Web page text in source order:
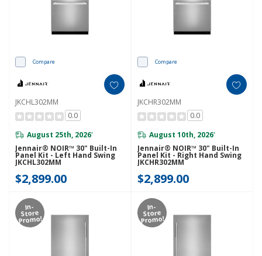
Compare
JKCHL302MM
0.0
August 25th, 2026*
Jennair® NOIR™ 30" Built-In
Panel Kit - Left Hand Swing
JKCHL302MM
$2,899.00
Compare
JKCHR302MM
0.0
August 10th, 2026*
Jennair® NOIR™ 30" Built-In
Panel Kit - Right Hand Swing
JKCHR302MM
$2,899.00
In-
Store
Promo!
In-
Store
Promo!